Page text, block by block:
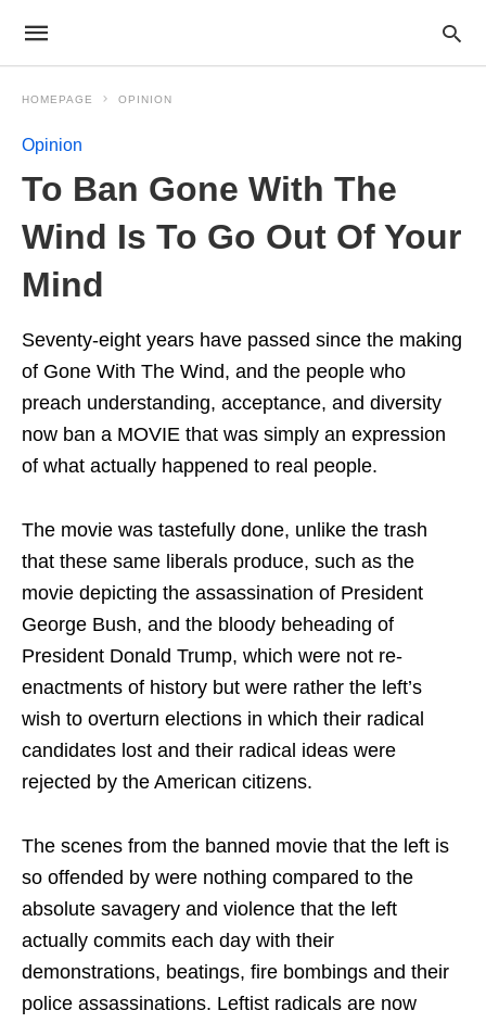
HOMEPAGE OPINION
Opinion
To Ban Gone With The
Wind Is To Go Out Of Your
Mind
Seventy-eight years have passed since the making
of Gone With The Wind, and the people who
preach understanding, acceptance, and diversity
now ban a MOVIE that was simply an expression
of what actually happened to real people.
The movie was tastefully done, unlike the trash
that these same liberals produce, such as the
movie depicting the assassination of President
George Bush, and the bloody beheading of
President Donald Trump, which were not re-
enactments of history but were rather the left’s
wish to overturn elections in which their radical
candidates lost and their radical ideas were
rejected by the American citizens.
The scenes from the banned movie that the left is
so offended by were nothing compared to the
absolute savagery and violence that the left
actually commits each day with their
demonstrations, beatings, fire bombings and their
police assassinations. Leftist radicals are now